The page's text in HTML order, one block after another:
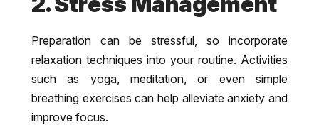
Preparation can be stressful, so incorporate
relaxation techniques into your routine. Activities
such as yoga, meditation, or even simple
breathing exercises can help alleviate anxiety and
improve focus.